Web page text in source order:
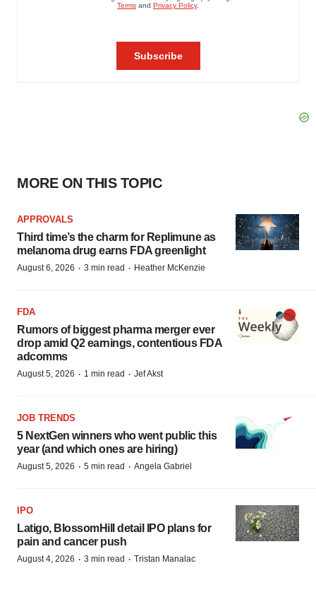
MORE ON THIS TOPIC
APPROVALS
Third time’s the charm for Replimune as
melanoma drug earns FDA greenlight
August 6, 2026 · 3 min read · Heather McKenzie
FDA
Rumors of biggest pharma merger ever
drop amid Q2 earnings, contentious FDA
adcomms
August 5, 2026 · 1 min read · Jef Akst
JOB TRENDS
5 NextGen winners who went public this
year (and which ones are hiring)
August 5, 2026 · 5 min read · Angela Gabriel
IPO
Latigo, BlossomHill detail IPO plans for
pain and cancer push
August 4, 2026 · 3 min read · Tristan Manalac